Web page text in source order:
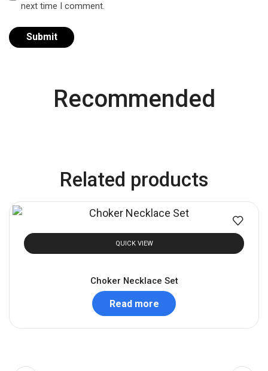
next time I comment.
Recommended
Related products
QUICK VIEW
Choker Necklace Set
Read more